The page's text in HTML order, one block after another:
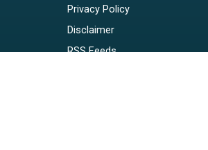
Privacy Policy
Disclaimer
RSS Feeds